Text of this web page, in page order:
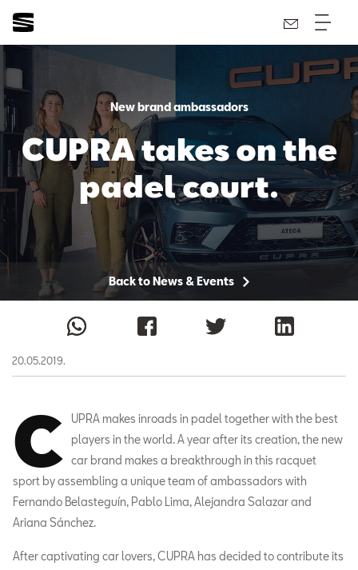
New brand ambassadors
CUPRA takes on the
padel court.
Back to News & Events
20.05.2019.
C
UPRA makes inroads in padel together with the best
players in the world. A year after its creation, the new
car brand makes a breakthrough in this racquet
sport by assembling a unique team of ambassadors with
Fernando Belasteguín, Pablo Lima, Alejandra Salazar and
Ariana Sánchez.
After captivating car lovers, CUPRA has decided to contribute its